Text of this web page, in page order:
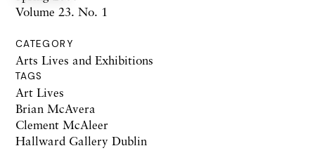
Volume 23. No. 1
CATEGORY
Arts Lives and Exhibitions
TAGS
Art Lives
Brian McAvera
Clement McAleer
Hallward Gallery Dublin